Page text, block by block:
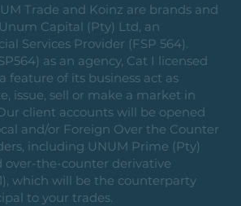
Trade and Koinz are brands and
Capital (Pty) Ltd, an
Services Provider (FSP 564).
as an agency, Cat I licensed
feature of its business act as
issue, sell or make a market in
client accounts will be opened
and/or Foreign Over the Counter
including UNUM Prime (Pty)
over-the-counter derivative
which will be the counterparty
to your trades.